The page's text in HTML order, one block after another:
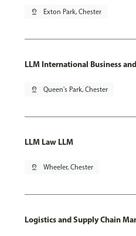
pin_drop Exton Park, Chester
LLM International Business
pin_drop Queen's Park, Chester
LLM Law LLM
pin_drop Wheeler, Chester
Logistics and Supply Chain